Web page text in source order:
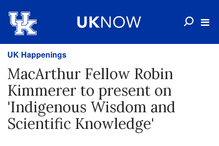
UK Happenings
MacArthur Fellow Robin
Kimmerer to present on
'Indigenous Wisdom and
Scientific Knowledge'